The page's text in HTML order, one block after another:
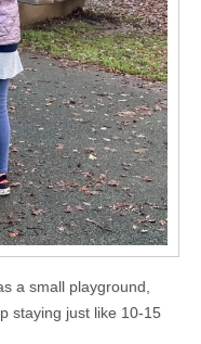
a small playground,
staying just like 10-15